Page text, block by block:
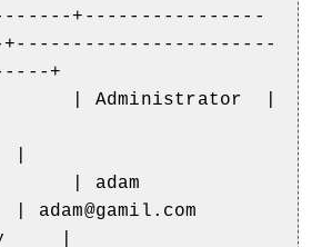
+----------------
+-----------------------
+
| Administrator |
|
|
| adam
|